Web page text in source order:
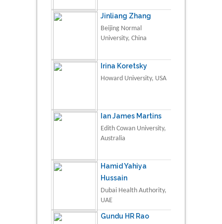
Jinliang Zhang
Beijing Normal
University, China
Irina Koretsky
Howard University, USA
Ian James Martins
Edith Cowan University,
Australia
Hamid Yahiya
Hussain
Dubai Health Authority,
UAE
Gundu HR Rao